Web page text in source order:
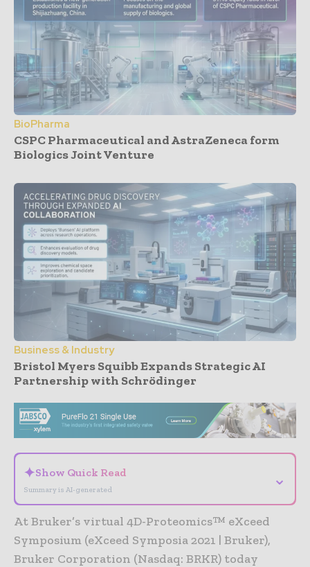
BioPharma
CSPC Pharmaceutical and AstraZeneca form
Biologics Joint Venture
Business & Industry
Bristol Myers Squibb Expands Strategic AI
Partnership with Schrödinger
✦Show Quick Read
Summary is AI-generated
⌄
At Bruker’s virtual 4D-Proteomics™ eXceed
Symposium (eXceed Symposia 2021 | Bruker),
Bruker Corporation (Nasdaq: BRKR) today